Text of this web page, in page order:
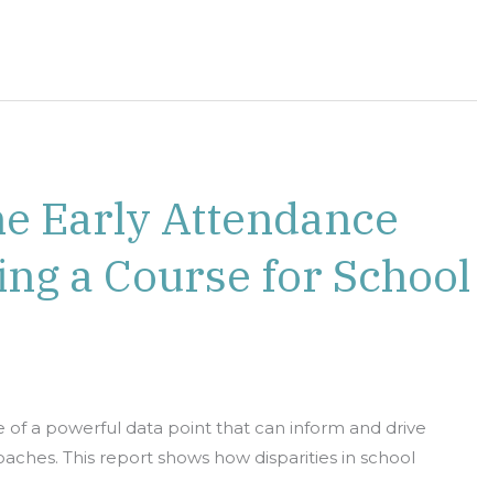
Early Attendance
a Course for School
of a powerful data point that can inform and drive
This report shows how disparities in school